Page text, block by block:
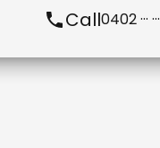
Call0402 ··· ···